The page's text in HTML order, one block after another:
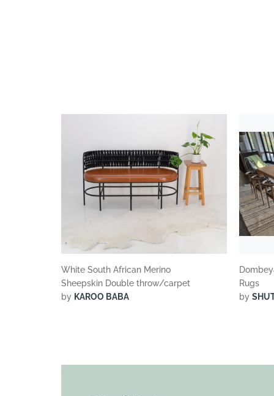
White South African Merino
Sheepskin Double throw/carpet
by KAROO BABA
Rugs
by